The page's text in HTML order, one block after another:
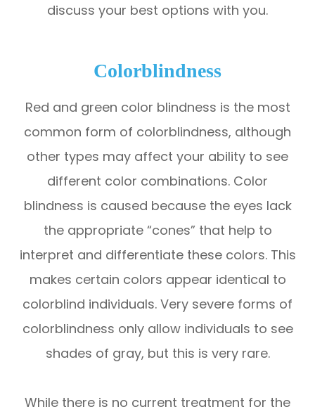
discuss your best options with you.
Colorblindness
Red and green color blindness is the most
common form of colorblindness, although
other types may affect your ability to see
different color combinations. Color
blindness is caused because the eyes lack
the appropriate “cones” that help to
interpret and differentiate these colors. This
makes certain colors appear identical to
colorblind individuals. Very severe forms of
colorblindness only allow individuals to see
shades of gray, but this is very rare.
While there is no current treatment for the